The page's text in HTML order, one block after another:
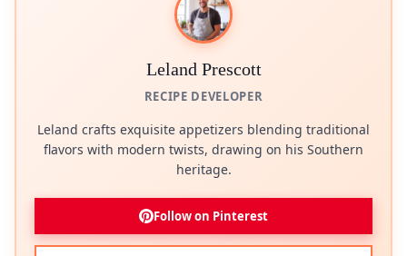
Leland Prescott
RECIPE DEVELOPER
Leland crafts exquisite appetizers blending traditional
flavors with modern twists, drawing on his Southern
heritage.
Follow on Pinterest